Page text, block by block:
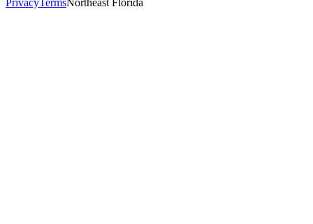
PrivacyTermsNortheast Florida